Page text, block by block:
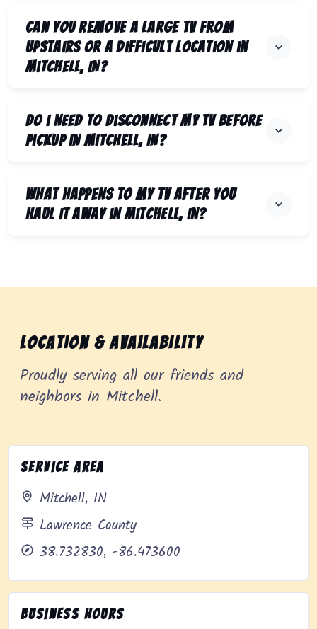
Can you remove a large TV from
upstairs or a difficult location in
Mitchell, IN?
Do I need to disconnect my TV before
pickup in Mitchell, IN?
What happens to my TV after you
haul it away in Mitchell, IN?
Location & Availability
Proudly serving all our friends and
neighbors in Mitchell.
Service Area
Mitchell, IN
Lawrence County
38.732830, -86.473600
Business Hours